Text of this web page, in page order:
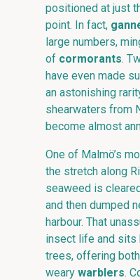
positioned at just
point. In fact,
large numbers,
of cormorants.
have even made
an astonishing
shearwaters from
become almost
One of Malmö’s
the stretch along
seaweed is
and then dumped
harbour. That
insect life and sits
trees, offering
weary warblers.